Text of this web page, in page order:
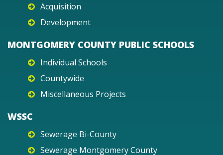
Acquisition
Development
MONTGOMERY COUNTY PUBLIC SCHOOLS
Individual Schools
Countywide
Miscellaneous Projects
WSSC
Sewerage Bi-County
Sewerage Montgomery County